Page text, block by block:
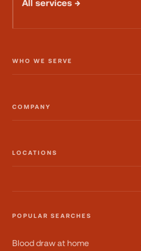
All services →
WHO WE SERVE
COMPANY
LOCATIONS
POPULAR SEARCHES
Blood draw at home